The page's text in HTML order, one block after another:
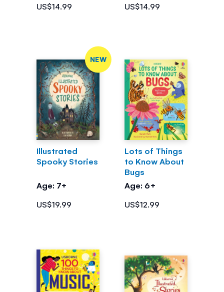
US$14.99
US$14.99
NEW
Illustrated
Spooky Stories
Age: 7+
US$19.99
Lots of Things
to Know About
Bugs
Age: 6+
US$12.99